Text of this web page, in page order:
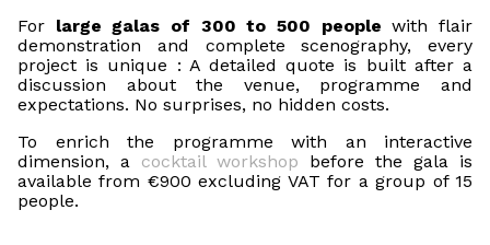
For large galas of 300 to 500 people with flair
demonstration and complete scenography, every
project is unique : A detailed quote is built after a
discussion about the venue, programme and
expectations. No surprises, no hidden costs.
To enrich the programme with an interactive
dimension, a cocktail workshop before the gala is
available from €900 excluding VAT for a group of 15
people.